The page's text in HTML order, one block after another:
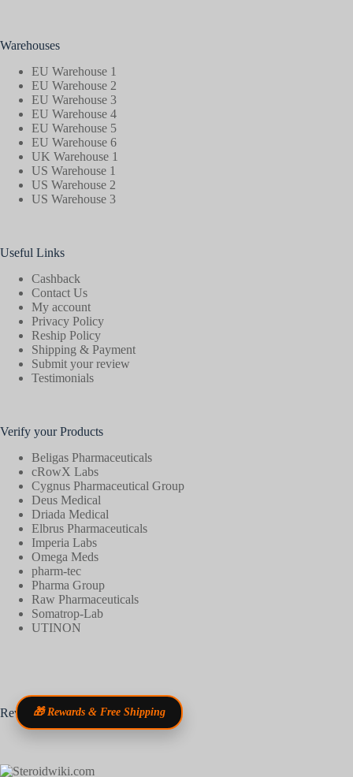
Warehouses
EU Warehouse 1
EU Warehouse 2
EU Warehouse 3
EU Warehouse 4
EU Warehouse 5
EU Warehouse 6
UK Warehouse 1
US Warehouse 1
US Warehouse 2
US Warehouse 3
Useful Links
Cashback
Contact Us
My account
Privacy Policy
Reship Policy
Shipping & Payment
Submit your review
Testimonials
Verify your Products
Beligas Pharmaceuticals
cRowX Labs
Cygnus Pharmaceutical Group
Deus Medical
Driada Medical
Elbrus Pharmaceuticals
Imperia Labs
Omega Meds
pharm-tec
Pharma Group
Raw Pharmaceuticals
Somatrop-Lab
UTINON
Reviews🎁 Rewards & Free Shipping